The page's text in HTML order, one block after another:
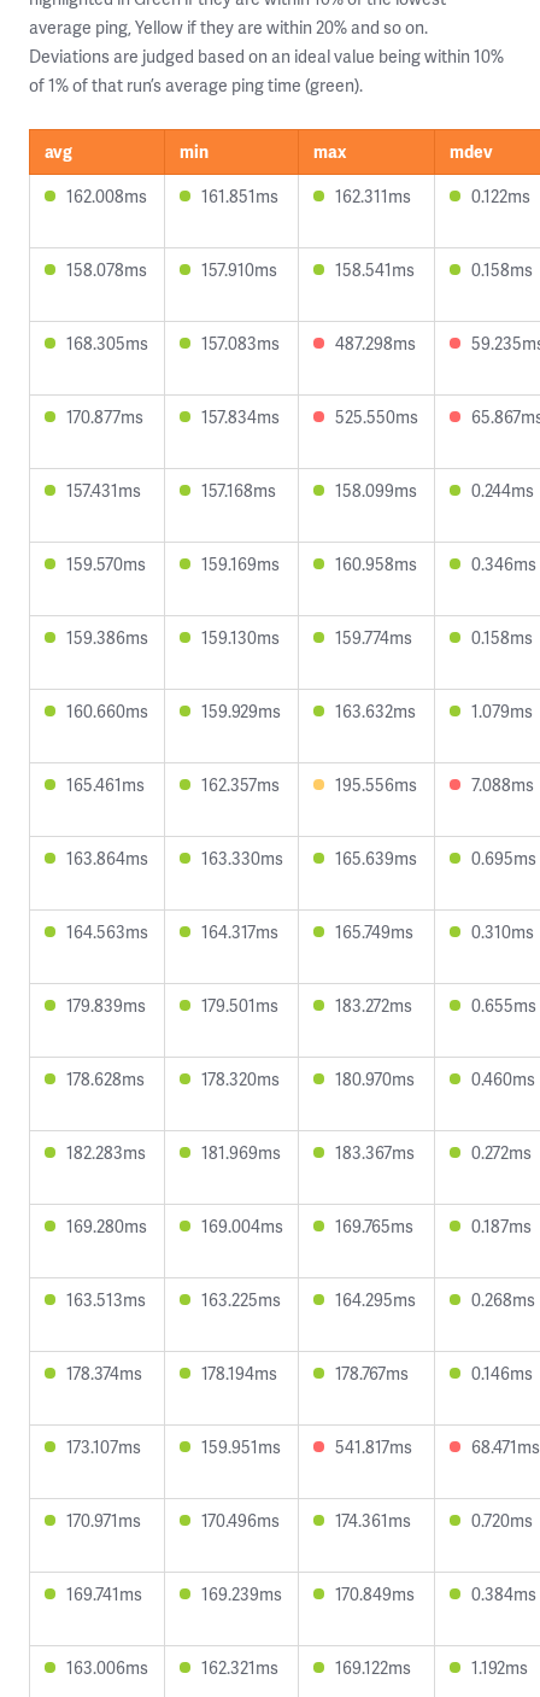
average ping, Yellow if they are within 20% and so on.
Deviations are judged based on an ideal value being within 10%
of 1% of that run’s average ping time (green).
avg min max
mdev
162.008ms
161.851ms 162.311ms 0.122ms
158.078ms 157.910ms 158.541ms 0.158ms
168.305ms 157.083ms 487.298ms
170.877ms 157.834ms 525.550ms
157.431ms 157.168ms 158.099ms 0.244ms
159.570ms 159.169ms 160.958ms 0.346ms
159.386ms 159.130ms 159.774ms 0.158ms
160.660ms 159.929ms 163.632ms 1.079ms
165.461ms 162.357ms 195.556ms 7.088ms
163.864ms 163.330ms 165.639ms 0.695ms
164.563ms 164.317ms 165.749ms 0.310ms
179.839ms 179.501ms 183.272ms 0.655ms
178.628ms 178.320ms 180.970ms 0.460ms
182.283ms 181.969ms 183.367ms 0.272ms
169.280ms 169.004ms 169.765ms 0.187ms
163.513ms 163.225ms 164.295ms 0.268ms
178.374ms 178.194ms 178.767ms 0.146ms
173.107ms 159.951ms 541.817ms 68.471ms
170.971ms 170.496ms 174.361ms 0.720ms
169.741ms 169.239ms 170.849ms 0.384ms
163.006ms 162.321ms 169.122ms 1.192ms